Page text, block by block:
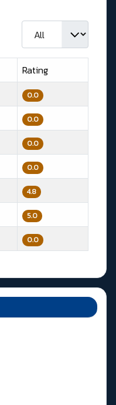
Display #
Rating
0.0
0.0
0.0
0.0
4.8
5.0
0.0